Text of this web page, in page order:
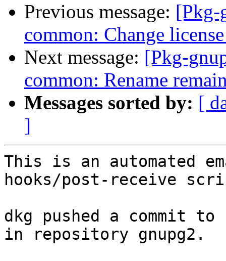
Previous message: [Pkg-
common: Change
Next message: [Pkg-
common: Rename
Messages sorted by: [
]
This is an automated
hooks/post-receive
dkg pushed a commit
in repository gnupg2.